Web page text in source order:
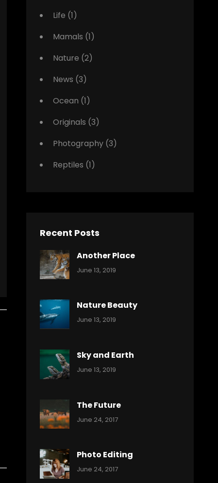
Life (1)
Mamals (1)
Nature (2)
News (3)
Ocean (1)
Originals (3)
Photography(3)
Reptiles (1)
Recent Posts
Another Place
Categories:
June 13, 2019
Nature Beauty
Categories:
June 13, 2019
Sky and Earth
Categories:
June 13, 2019
The Future
Categories:
Tags:
Originals
Photo
June 24, 2017
Photo Editing
Categories:
Tags:
June 24, 2017